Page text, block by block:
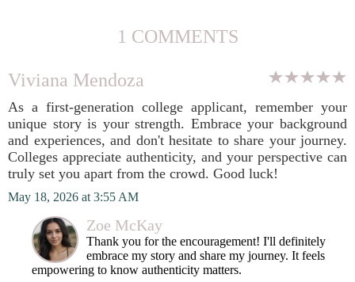
1 COMMENTS
Viviana Mendoza
As a first-generation college applicant, remember your
unique story is your strength. Embrace your background
and experiences, and don't hesitate to share your journey.
Colleges appreciate authenticity, and your perspective can
truly set you apart from the crowd. Good luck!
May 18, 2026 at 3:55 AM
Zoe McKay
Thank you for the encouragement! I'll definitely
embrace my story and share my journey. It feels
empowering to know authenticity matters.